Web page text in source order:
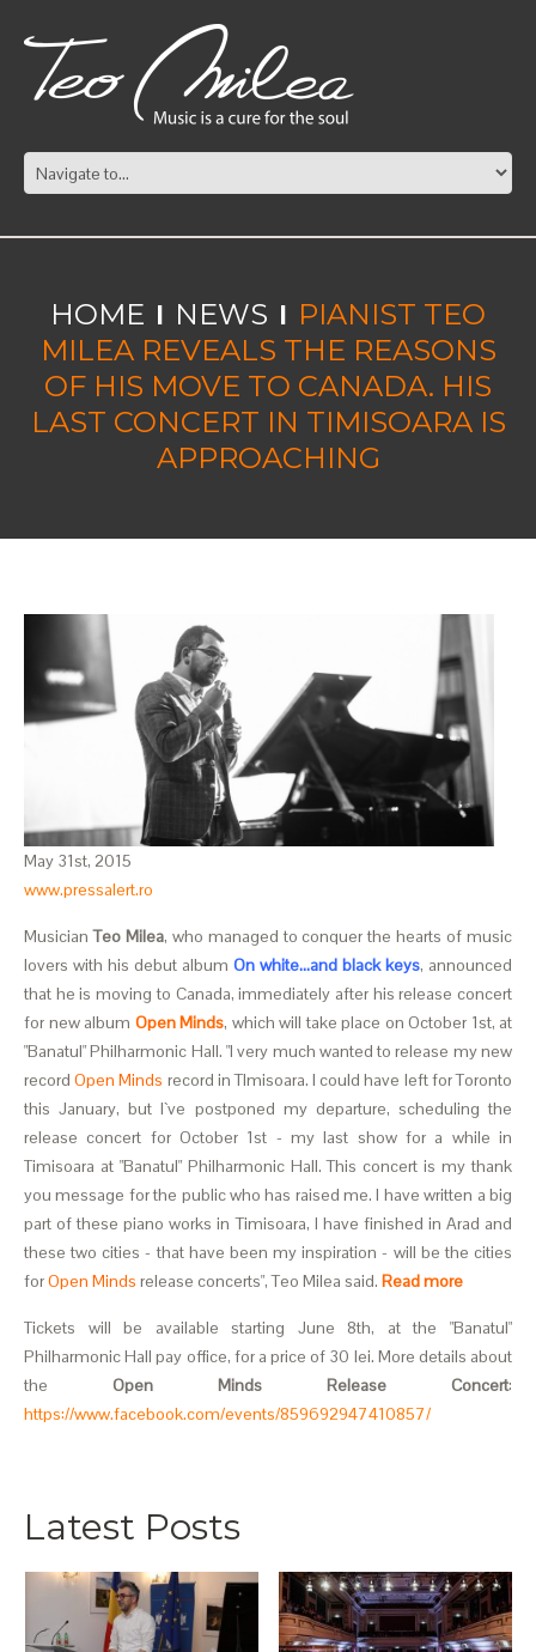
HOME NEWS
PIANIST TEO
MILEA REVEALS THE REASONS
OF HIS MOVE TO CANADA. HIS
LAST CONCERT IN TIMISOARA IS
APPROACHING
May 31st, 2015
www.pressalert.ro
MusicianTeo Milea, who managed to conquer the hearts of music
lovers with his debut album On white…and black keys, announced
that he is moving to Canada, immediately after his release concert
for new album Open Minds, which will take place on October 1st, at
"Banatul" Philharmonic Hall. "I very much wanted to release my new
recordOpen Minds record in TImisoara. I could have left for Toronto
this January, but I`ve postponed my departure, scheduling the
release concert for October 1st - my last show for a while in
Timisoara at "Banatul" Philharmonic Hall. This concert is my thank
you message for the public who has raised me. I have written a big
part of these piano works in Timisoara, I have finished in Arad and
these two cities - that have been my inspiration - will be the cities
forOpen Minds release concerts", Teo Milea said. Read more
Tickets will be available starting June 8th, at the "Banatul"
Philharmonic Hall pay office, for a price of 30 lei. More details about
the Open Minds Release Concert:
https://www.facebook.com/events/859692947410857/
Latest Posts